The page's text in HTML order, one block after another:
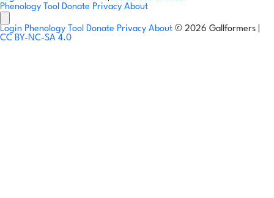
Phenology Tool Donate Privacy About
Login Phenology Tool Donate Privacy About © 2026 Gallformers |
CC BY-NC-SA 4.0